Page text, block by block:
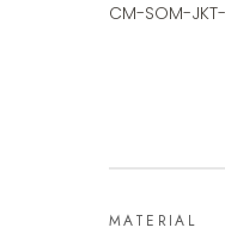
CM-SOM-
MATERIAL